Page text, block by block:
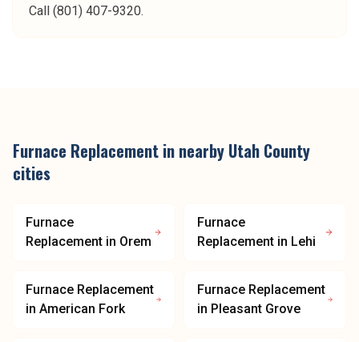
Call (801) 407-9320.
Furnace Replacement in nearby Utah County
cities
Furnace
Replacement in Orem
Furnace
Replacement in Lehi
Furnace Replacement
in American Fork
Furnace Replacement
in Pleasant Grove